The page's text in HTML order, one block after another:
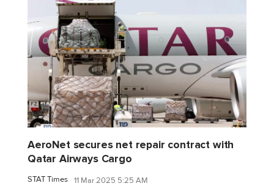
AeroNet secures net repair contract with
Qatar Airways Cargo
STAT Times 11 Mar 2025 5:25 AM